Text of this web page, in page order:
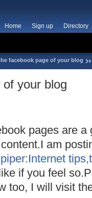
Home Sign up Directory
facebook page of your blog
your blog
pages are a
am
if you feel
too, I will visit